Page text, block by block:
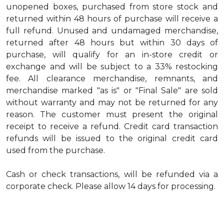
unopened boxes, purchased from store stock and
returned within 48 hours of purchase will receive a
full refund. Unused and undamaged merchandise,
returned after 48 hours but within 30 days of
purchase, will qualify for an in-store credit or
exchange and will be subject to a 33% restocking
fee. All clearance merchandise, remnants, and
merchandise marked "as is" or "Final Sale" are sold
without warranty and may not be returned for any
reason. The customer must present the original
receipt to receive a refund. Credit card transaction
refunds will be issued to the original credit card
used from the purchase.
Cash or check transactions, will be refunded via a
corporate check. Please allow 14 days for processing.